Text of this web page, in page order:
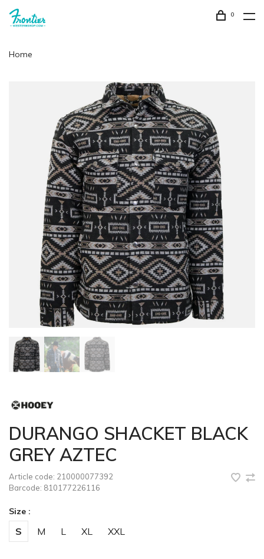
0
Home
DURANGO SHACKET BLACK
GREY AZTEC
Article code: 210000077392
Barcode: 810177226116
Size :
S M L XL XXL